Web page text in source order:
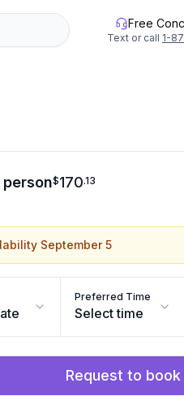
Free
Text or call 1-
person$170.13
September 5
Preferred Time
Select time
Request to book